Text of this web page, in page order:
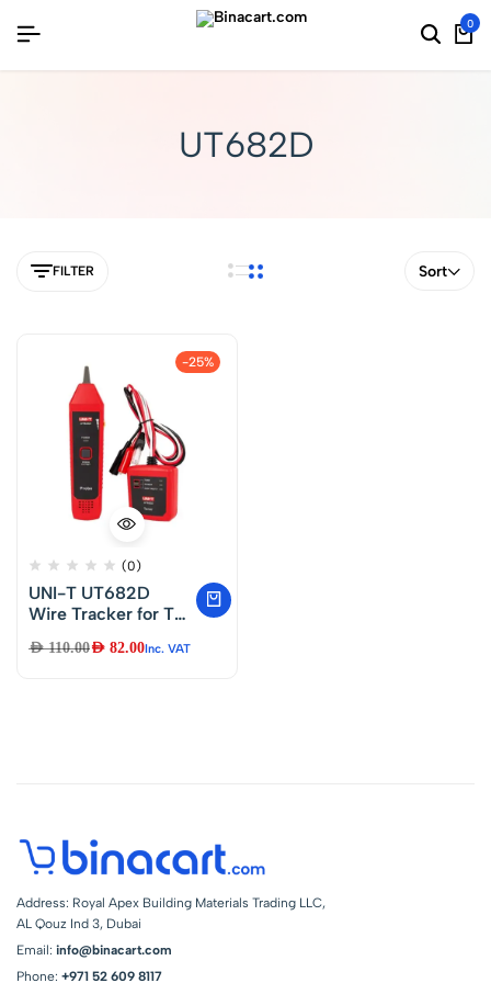
0
UT682D
FILTER Sort
-25%
(0)
UNI-T UT682D
Wire Tracker for Tel.
Electrical
AED110.00AED 82.00Inc. VAT
Address: Royal Apex Building Materials Trading LLC,
AL Qouz Ind 3, Dubai
Email: info@binacart.com
Phone: +971 52 609 8117